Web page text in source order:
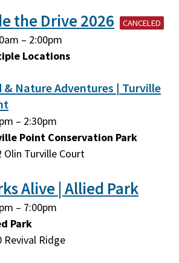
the Drive 2026 CANCELED
– Sunday,
August
2026
2:00pm
Locations
& Nature Adventures | Turville
– Sunday,
August
9,
2:30pm
Point Conservation Park
Olin Turville Court
Alive | Allied Park
– Monday,
August
10,
7:00pm
Park
Revival Ridge